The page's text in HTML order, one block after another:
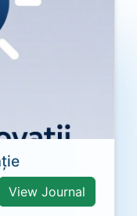
View Journal